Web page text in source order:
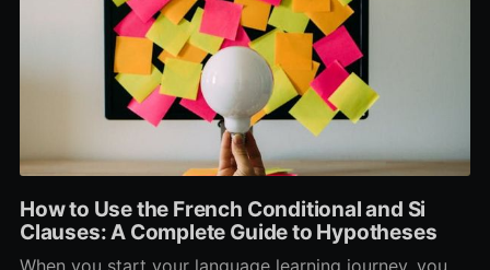
How to Use the French Conditional and Si
Clauses: A Complete Guide to Hypotheses
When you start your language learning journey, you